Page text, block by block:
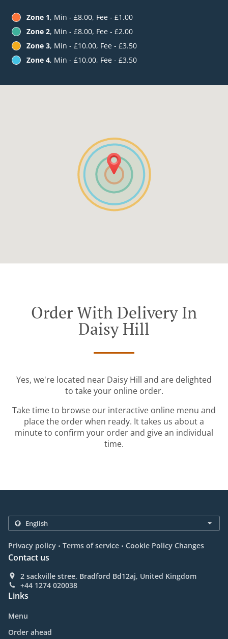
Zone 1, Min - £8.00, Fee - £1.00
Zone 2, Min - £8.00, Fee - £2.00
Zone 3, Min - £10.00, Fee - £3.50
Zone 4, Min - £10.00, Fee - £3.50
Order With Delivery In
Daisy Hill
Yes, we're located near Daisy Hill and are delighted
to take your online order.
Take time to browse our interactive online menu and
place the order when ready. It takes us about a
minute to confirm your order and give an individual
time.
Privacy policy . Terms of service . Cookie Policy Changes
Contact us
2 sackville stree, Bradford Bd12aj, United Kingdom
+44 1274 020038
Links
Menu
Order ahead